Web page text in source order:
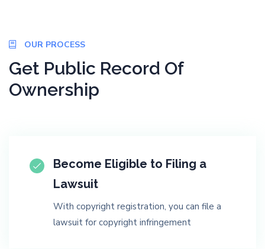
OUR PROCESS
Get Public Record Of
Ownership
Become Eligible to Filing a
Lawsuit
With copyright registration, you can file a
lawsuit for copyright infringement